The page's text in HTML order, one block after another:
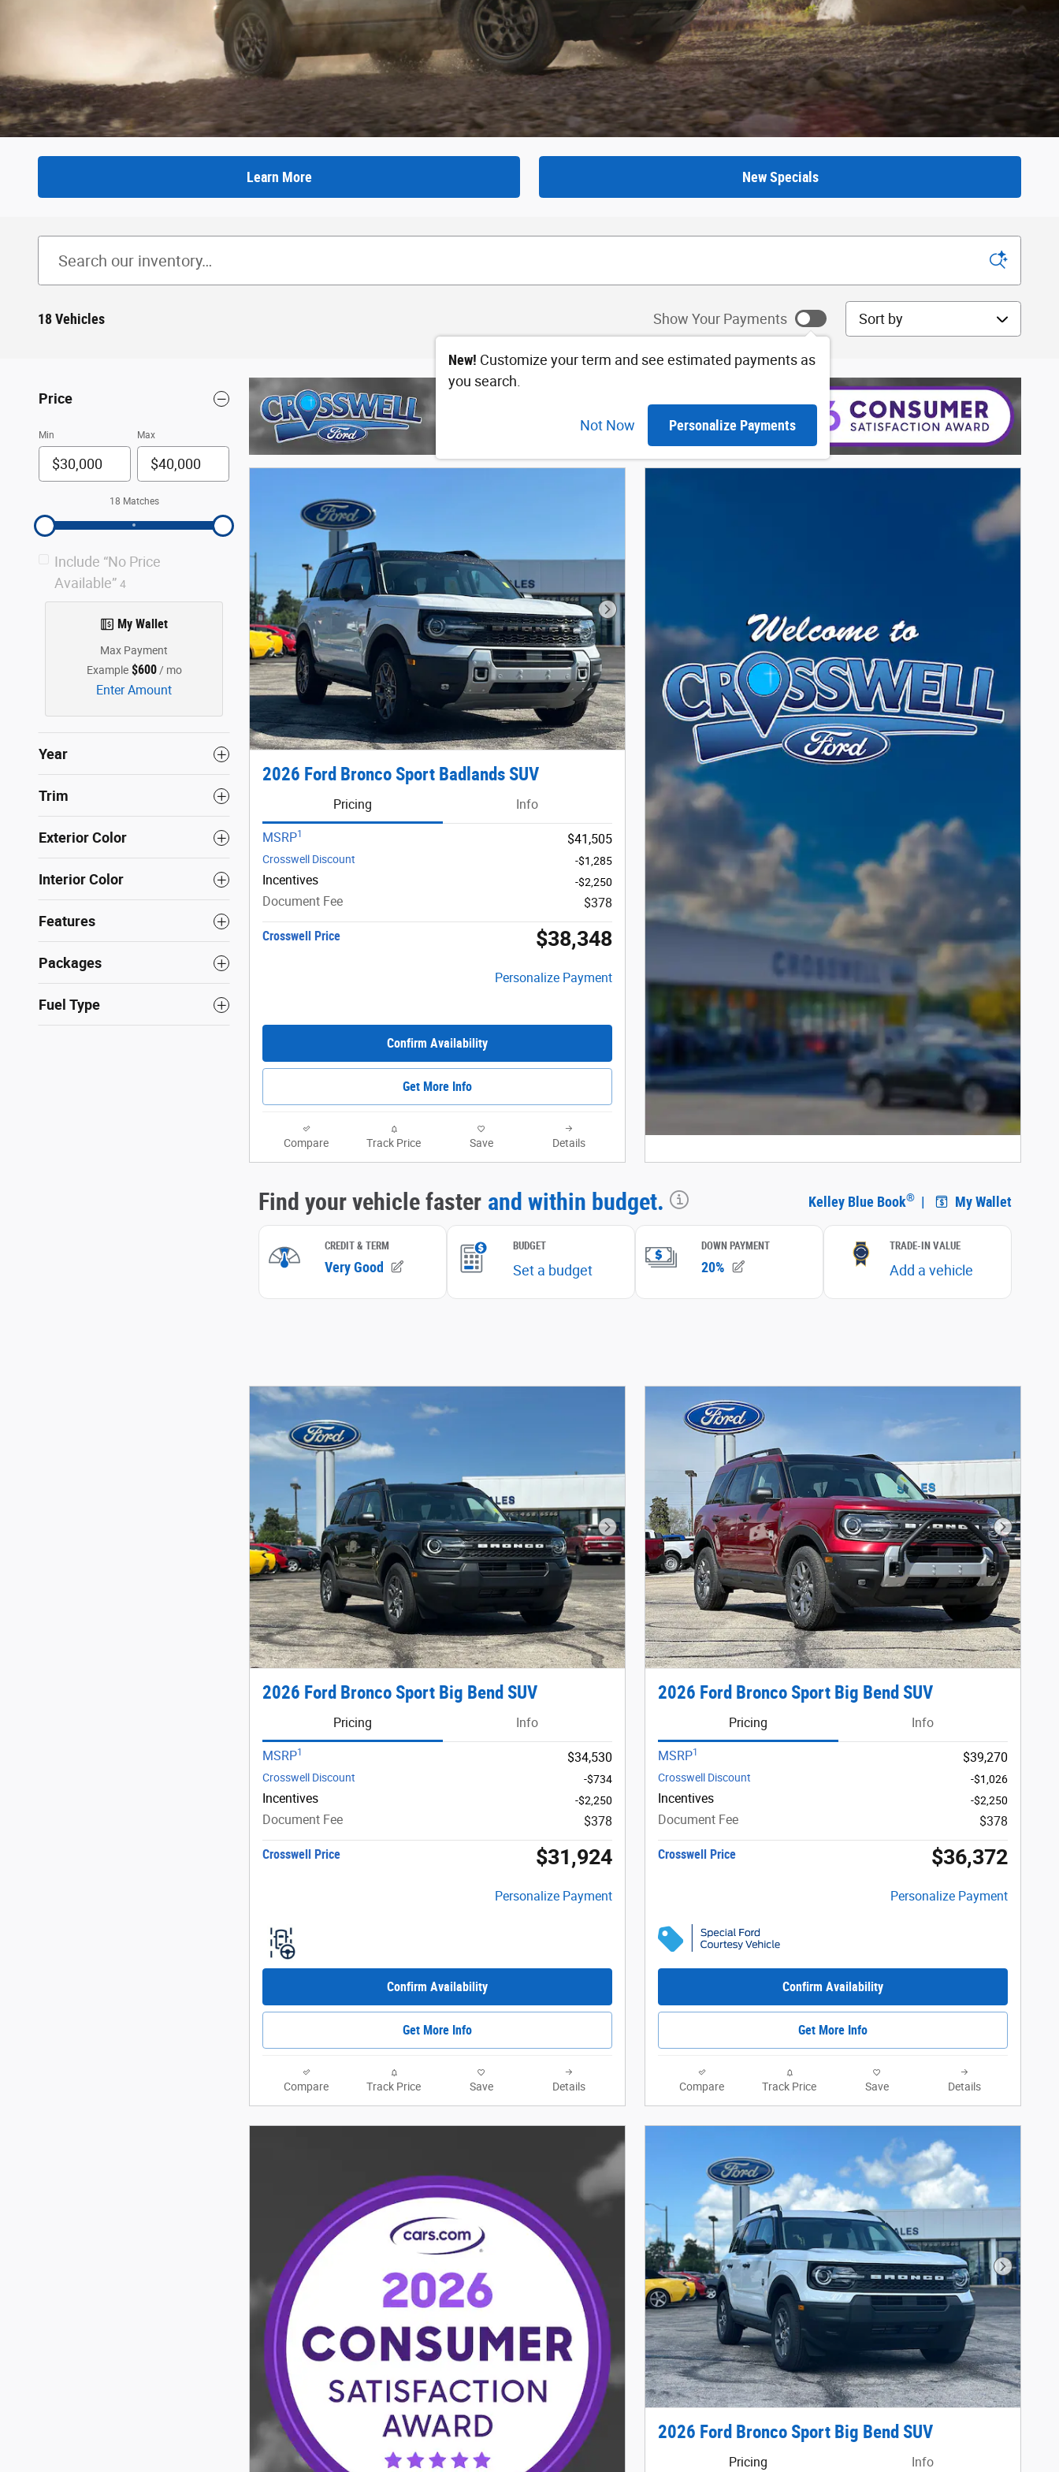
Learn More New Specials
18 Vehicles Show Your Payments
New! Customize your term and see estimated payments as
you search.
Not Now Personalize Payments
Sort by
Price
Min Max
18 Matches
Include “No Price
Available” 4
My Wallet
Max Payment
Example $600/ mo
Enter Amount
Year
Trim
Exterior Color
Interior Color
Features
Packages
Fuel Type
Next Photo
2026 Ford Bronco Sport Badlands SUV
Pricing Info
MSRP1 $41,505
Crosswell Discount -$1,285
Incentives -$2,250
Document Fee $378
Crosswell Price $38,348
Personalize Payment
Confirm Availability
Get More Info
Compare Track Price Save Details
Next Photo
2026 Ford Bronco Sport Big Bend SUV
Pricing Info
MSRP1 $34,530
Crosswell Discount -$734
Incentives -$2,250
Document Fee $378
Crosswell Price $31,924
Personalize Payment
Confirm Availability
Get More Info
Compare Track Price Save Details
Next
2026 Ford Bronco Sport Big Bend SUV
Pricing Info
MSRP1 $39,270
Crosswell Discount -$1,026
Incentives -$2,250
Document Fee $378
Crosswell Price $36,372
Personalize Payment
Confirm Availability
Get More Info
Compare Track Price Save Details
Next
2026 Ford Bronco Sport Big Bend SUV
Pricing Info